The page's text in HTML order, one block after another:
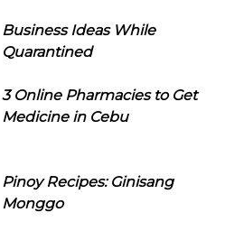
Business Ideas While
Quarantined
3 Online Pharmacies to Get
Medicine in Cebu
Pinoy Recipes: Ginisang
Monggo